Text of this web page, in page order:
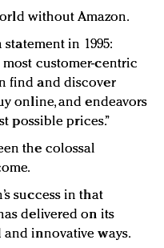
without Amazon.
in 1995:
most customer-centric
find and discover
online, and endeavors
possible prices.”
the colossal
success in that
delivered on its
innovative ways.